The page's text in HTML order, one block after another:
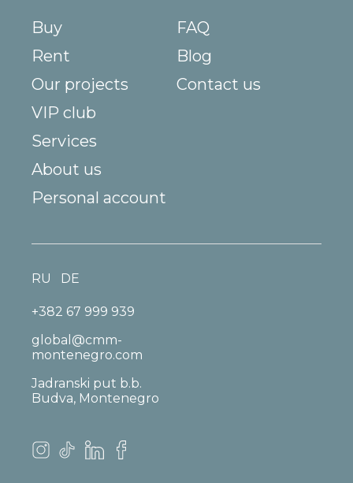
Buy
Rent
Our projects
VIP club
Services
About us
FAQ
Blog
Contact us
Personal account
+382 67 999 939
global@cmm-
montenegro.com
Jadranski put b.b.
Budva, Montenegro
RU DE